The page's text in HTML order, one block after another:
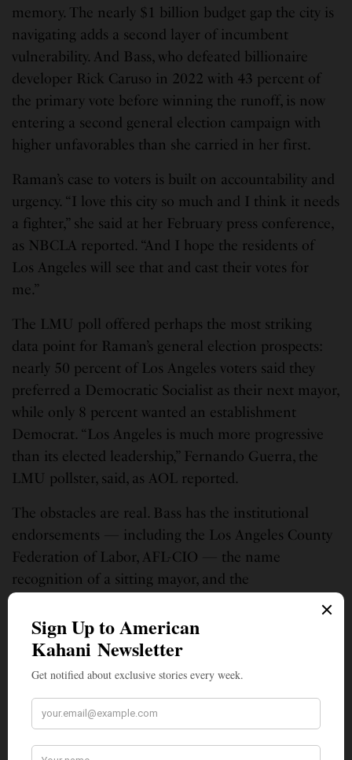
memory. The nearly $1 billion budget gap the city is
navigating adds a second layer of incumbent
vulnerability. And Bass, who defeated billionaire
developer Rick Caruso in 2022 with 43 percent of
the primary vote before winning the runoff, is now
entering a second general election campaign with
higher unfavorables than she carried in her first.
Raman’s case to voters is built on accountability and
urgency. “I love this city so much and I think it needs
a fighter,” she said at her February press conference,
as NBCLA reported. “And I hope the residents of
Los Angeles will see that and cast their votes for
me.”
The LMU poll offered perhaps the most striking
data point for Raman’s general election prospects:
nearly 50 percent of Los Angeles voters said they
preferred a Democratic Socialist as their next mayor,
while only 8 percent wanted an establishment
Democrat. “Los Angeles is much more progressive
than its elected leadership,” Fernando Guerra, the
LMU pollster, said, as AOL reported.
The obstacles are real. Bass has the institutional
endorsements — including the Los Angeles County
Federation of Labor, AFL-CIO — the name
recognition of a sitting mayor, and the
organizational resources that incumbency provides.
She also retains a base of loyal support, particularly
among Black voters, where a UCLA Luskin poll
found her with 53 percent support.
But Bass has not cleared 50 percent in any public
poll of the general election landscape. In a city this
Democratic, that means the November contest will